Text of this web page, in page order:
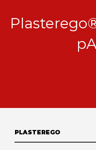
PLASTEREGO